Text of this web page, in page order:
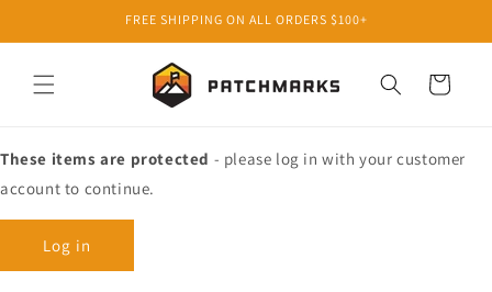
FREE SHIPPING ON ALL ORDERS $100+
Cart
These items are protected - please log in with your customer
account to continue.
Log in